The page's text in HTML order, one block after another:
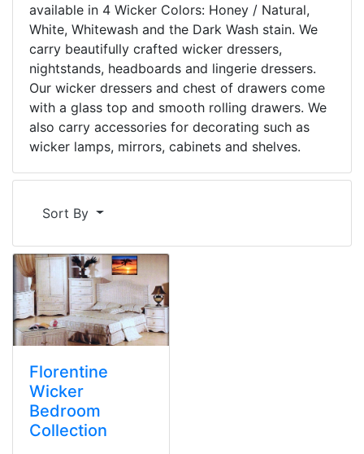
available in 4 Wicker Colors: Honey / Natural,
White, Whitewash and the Dark Wash stain. We
carry beautifully crafted wicker dressers,
nightstands, headboards and lingerie dressers.
Our wicker dressers and chest of drawers come
with a glass top and smooth rolling drawers. We
also carry accessories for decorating such as
wicker lamps, mirrors, cabinets and shelves.
Sort By
Florentine
Wicker
Bedroom
Collection